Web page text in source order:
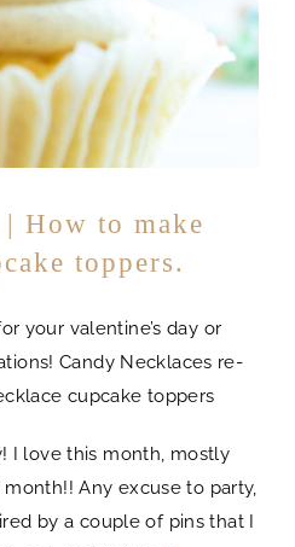
| How to make
toppers.
your valentine’s day or
Candy Necklaces re-
cupcake toppers
I love this month, mostly
Any excuse to party,
by a couple of pins that I